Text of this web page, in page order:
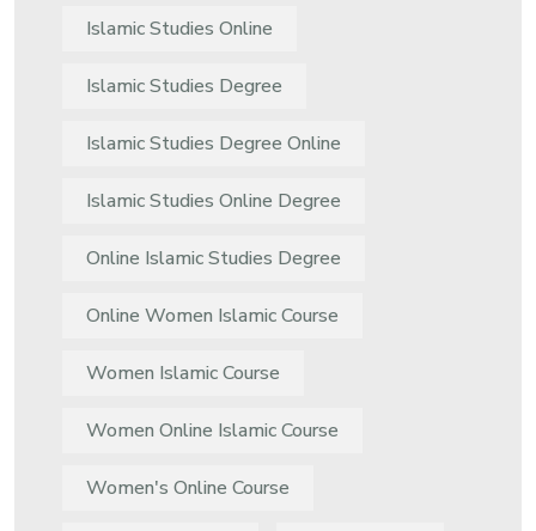
Islamic Studies Online
Islamic Studies Degree
Islamic Studies Degree Online
Islamic Studies Online Degree
Online Islamic Studies Degree
Online Women Islamic Course
Women Islamic Course
Women Online Islamic Course
Women's Online Course